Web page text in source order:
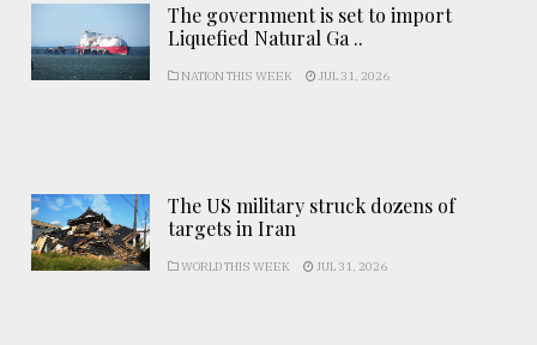
The government is set to import
Liquefied Natural Ga ..
NATION THIS WEEK JUL 31, 2026
The US military struck dozens of
targets in Iran
WORLD THIS WEEK JUL 31, 2026